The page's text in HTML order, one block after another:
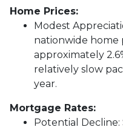
Home Prices:
Modest
nationwide home
approximately
relatively slow
year.
Mortgage Rates:
Potential Decline: